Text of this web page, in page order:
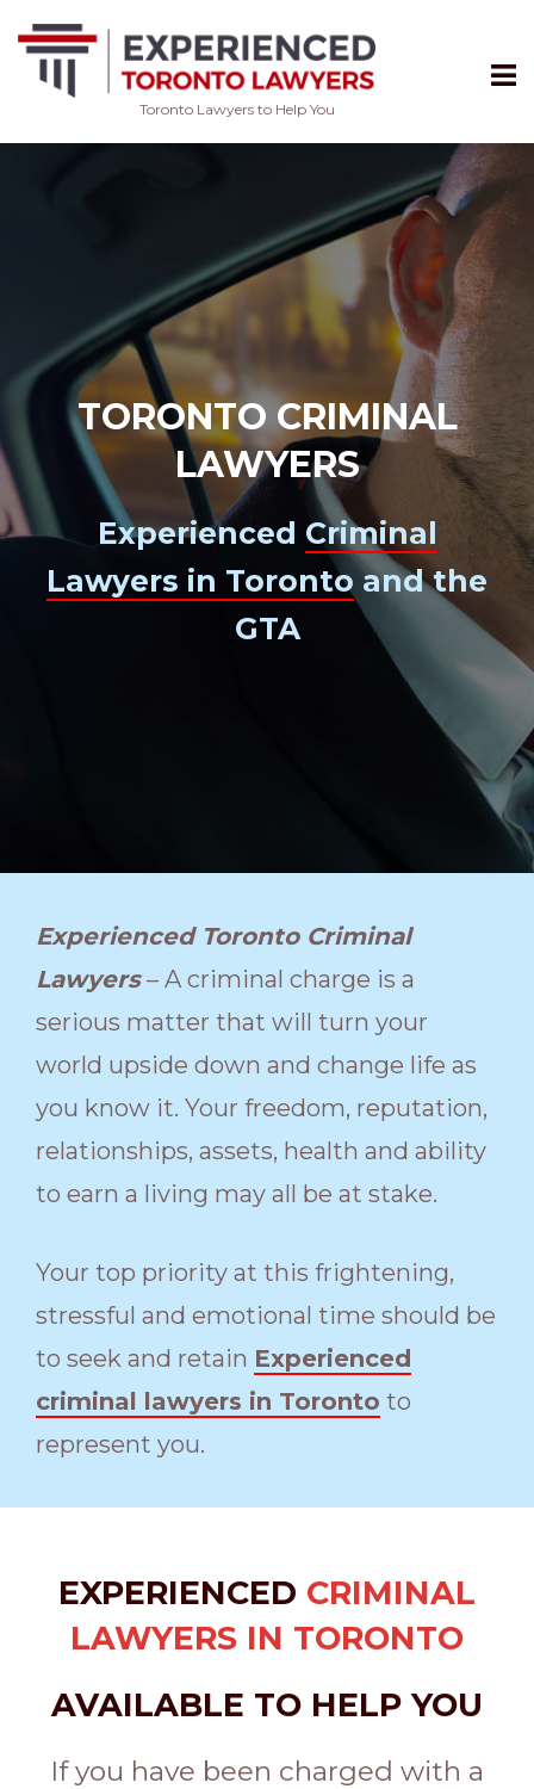
Skip
Toronto Lawyers to Help You
TORONTO CRIMINAL
LAWYERS
Experienced Criminal
Lawyers in Toronto and the
GTA
Experienced Toronto Criminal
Lawyers– A criminal charge is a
serious matter that will turn your
world upside down and change life as
you know it. Your freedom, reputation,
relationships, assets, health and ability
to earn a living may all be at stake.
Your top priority at this frightening,
stressful and emotional time should be
to seek and retain Experienced
criminal lawyers in Toronto to
represent you.
EXPERIENCED CRIMINAL
LAWYERS IN TORONTO
AVAILABLE TO HELP YOU
If you have been charged with a